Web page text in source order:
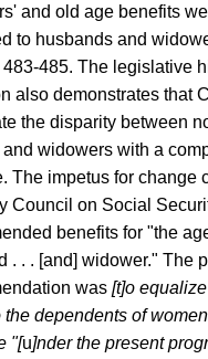
and old age benefits
to husbands and
483-485. The legislative
also demonstrates that
the disparity between
widowers with a
The impetus for change
Council on Social
benefits for "the
. . . [and] widower." The
was [t]o
the dependents of
"[u]nder the present